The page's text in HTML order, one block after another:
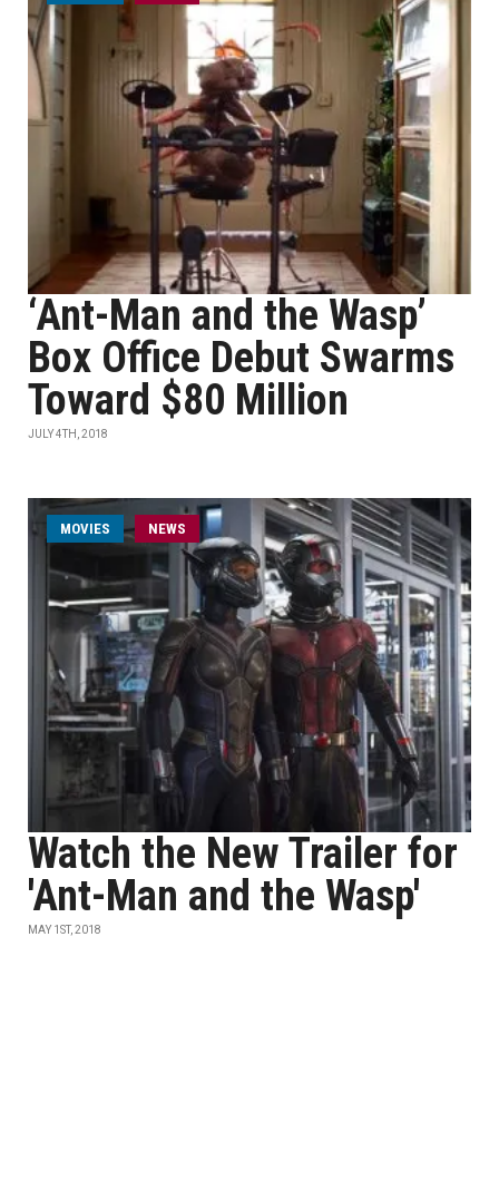
‘Ant-Man and the Wasp’
Box Office Debut Swarms
Toward $80 Million
JULY 4TH, 2018
MOVIES NEWS
Watch the New Trailer for
'Ant-Man and the Wasp'
MAY 1ST, 2018